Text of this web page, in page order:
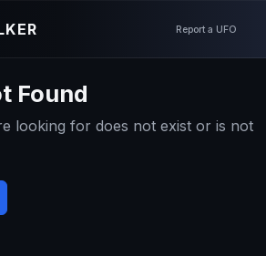
Report a UFO
Found
looking for does not exist or is not